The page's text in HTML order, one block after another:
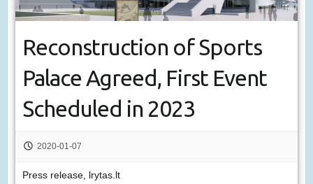
Reconstruction of Sports
Palace Agreed, First Event
Scheduled in 2023
2020-01-07
Press release, lrytas.lt